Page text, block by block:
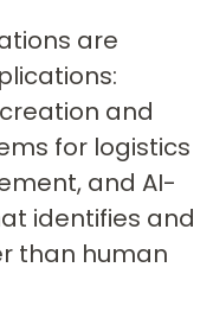
are
and
for logistics
and AI-
identifies and
than human